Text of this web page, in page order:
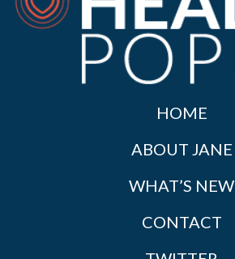
HOME
ABOUT JANE
WHAT’S NEW
CONTACT